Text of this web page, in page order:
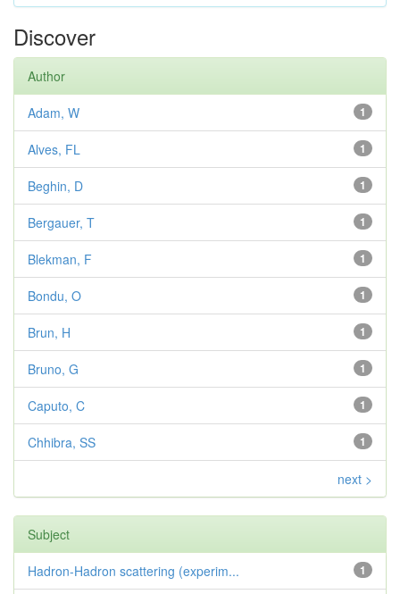
Discover
Author
1
Adam, W
1
Alves, FL
1
Beghin, D
1
Bergauer, T
1
Blekman, F
1
Bondu, O
1
Brun, H
1
Bruno, G
1
Caputo, C
1
Chhibra, SS
next >
Subject
1
Hadron-Hadron scattering (experim...